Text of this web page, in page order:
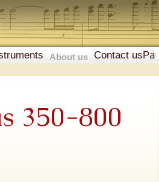
About us Contact us
350-800